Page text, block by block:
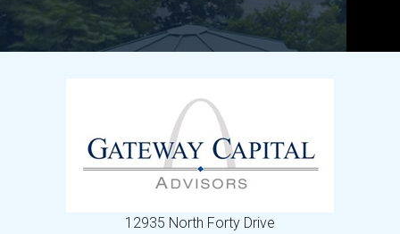
12935 North Forty Drive